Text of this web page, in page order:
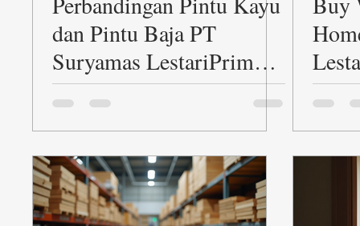
dan Pintu Baja PT
Suryamas LestariPrima
dalam Berbagai Aspek